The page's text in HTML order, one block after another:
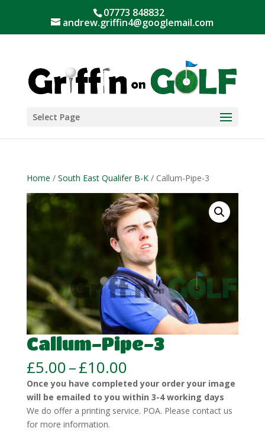
07773 848832
andrew.griffin4@googlemail.com
Select Page
Home / South East Qualifer B-K/ Callum-Pipe-3
Callum-Pipe-3
£5.00–£10.00Price
range:
£5.00
through
£10.00
Once you have completed your order your image
will be emailed to you within 3-4 working days
We do offer a printing service. POA. Please contact us
for more information.